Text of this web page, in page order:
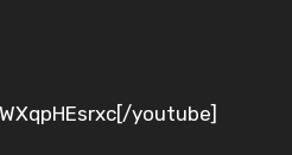
youtube]